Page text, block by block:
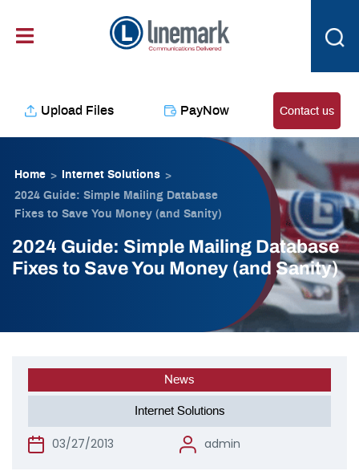
Upload Files PayNow Contact us
Home > Internet Solutions >
2024 Guide: Simple Mailing Database
Fixes to Save You Money (and Sanity)
2024 Guide: Simple Mailing Database
Fixes to Save You Money (and Sanity)
News
Internet Solutions
03/27/2013 admin